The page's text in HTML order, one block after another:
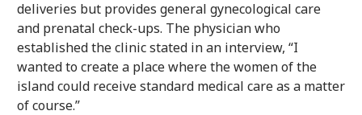
deliveries but provides general gynecological care
and prenatal check-ups. The physician who
established the clinic stated in an interview, “I
wanted to create a place where the women of the
island could receive standard medical care as a matter
of course.”